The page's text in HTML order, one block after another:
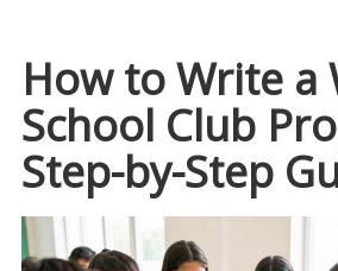
How to Write a
School Club
Step-by-Step